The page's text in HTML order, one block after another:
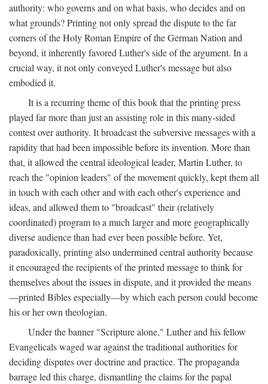
authority: who governs and on what basis, who decides and on
what grounds? Printing not only spread the dispute to the far
corners of the Holy Roman Empire of the German Nation and
beyond, it inherently favored Luther's side of the argument. In a
crucial way, it not only conveyed Luther's message but also
embodied it.
It is a recurring theme of this book that the printing press
played far more than just an assisting role in this many-sided
contest over authority. It broadcast the subversive messages with a
rapidity that had been impossible before its invention. More than
that, it allowed the central ideological leader, Martin Luther, to
reach the "opinion leaders" of the movement quickly, kept them all
in touch with each other and with each other's experience and
ideas, and allowed them to "broadcast" their (relatively
coordinated) program to a much larger and more geographically
diverse audience than had ever been possible before. Yet,
paradoxically, printing also undermined central authority because
it encouraged the recipients of the printed message to think for
themselves about the issues in dispute, and it provided the means
—printed Bibles especially—by which each person could become
his or her own theologian.
Under the banner "Scripture alone," Luther and his fellow
Evangelicals waged war against the traditional authorities for
deciding disputes over doctrine and practice. The propaganda
barrage led this charge, dismantling the claims for the papal